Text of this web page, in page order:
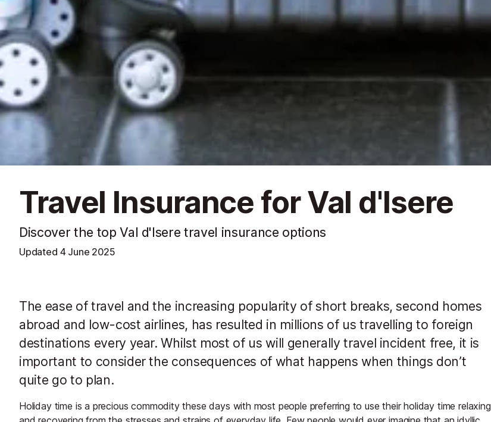
Travel Insurance for Val d'Isere
Discover the top Val d'Isere travel insurance options
Updated 4 June 2025
The ease of travel and the increasing popularity of short breaks, second homes
abroad and low-cost airlines, has resulted in millions of us travelling to foreign
destinations every year. Whilst most of us will generally travel incident free, it is
important to consider the consequences of what happens when things don’t
quite go to plan.
Holiday time is a precious commodity these days with most people preferring to use their holiday time relaxing